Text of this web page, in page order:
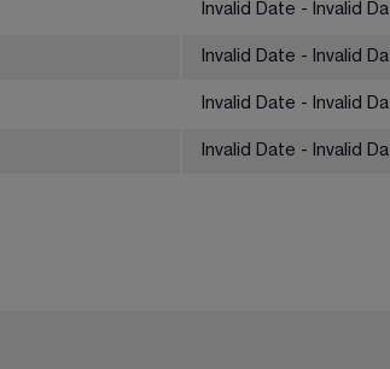
Invalid Date - Invalid
Invalid Date - Invalid
Invalid Date - Invalid
Invalid Date - Invalid